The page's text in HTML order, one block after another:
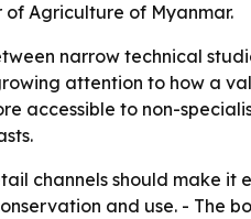
of Agriculture of Myanmar.
narrow technical
attention to how a
accessible to non-
channels should make
and use. - The